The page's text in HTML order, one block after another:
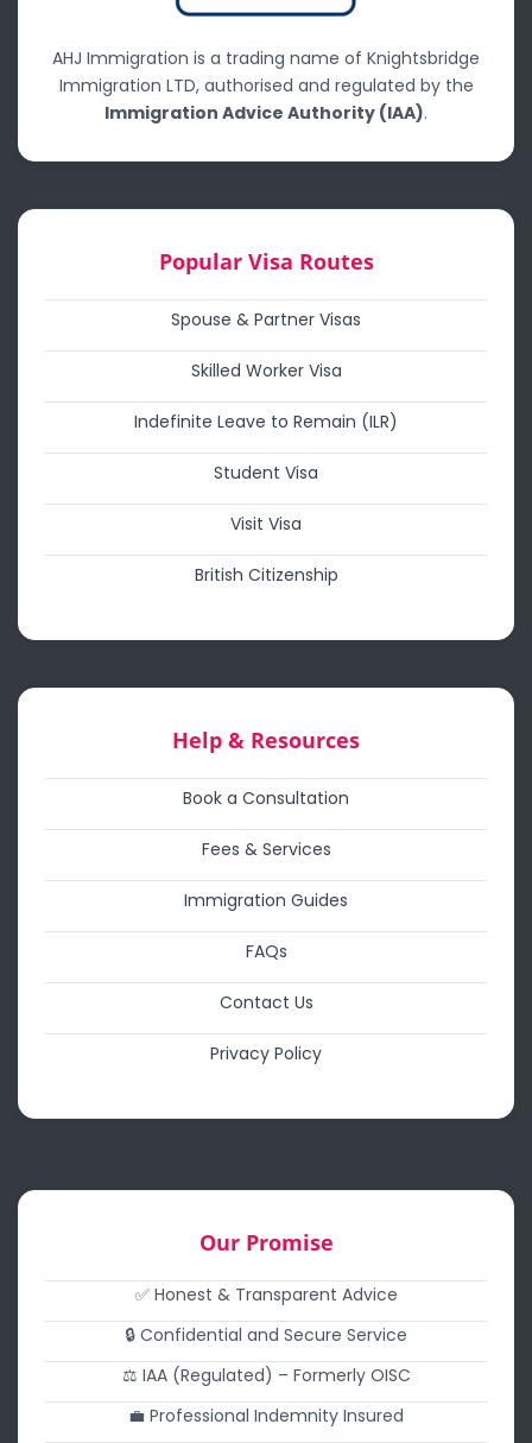
AHJ Immigration is a trading name of Knightsbridge
Immigration LTD, authorised and regulated by the
Immigration Advice Authority (IAA).
Popular Visa Routes
Spouse & Partner Visas
Skilled Worker Visa
Indefinite Leave to Remain (ILR)
Student Visa
Visit Visa
British Citizenship
Help & Resources
Book a Consultation
Fees & Services
Immigration Guides
FAQs
Contact Us
Privacy Policy
Our Promise
✅ Honest & Transparent Advice
🔒 Confidential and Secure Service
⚖️ IAA (Regulated) – Formerly OISC
💼 Professional Indemnity Insured